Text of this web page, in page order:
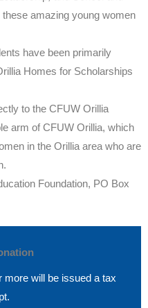
amazing young women
have been primarily
Homes for Scholarships
to the CFUW Orillia
arm of CFUW Orillia, which
in the Orillia area who are
Foundation, PO Box
more will be issued a tax